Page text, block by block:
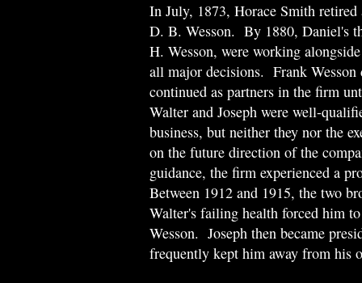
In July, 1873, Horace Smith
D. B. Wesson. By 1880, Daniel's
H. Wesson, were working
all major decisions. Frank Wesson
continued as partners in the firm
Walter and Joseph were well-
business, but neither they nor the
on the future direction of the
guidance, the firm experienced a
Between 1912 and 1915, the two
Walter's failing health forced him
Wesson. Joseph then became
frequently kept him away from his